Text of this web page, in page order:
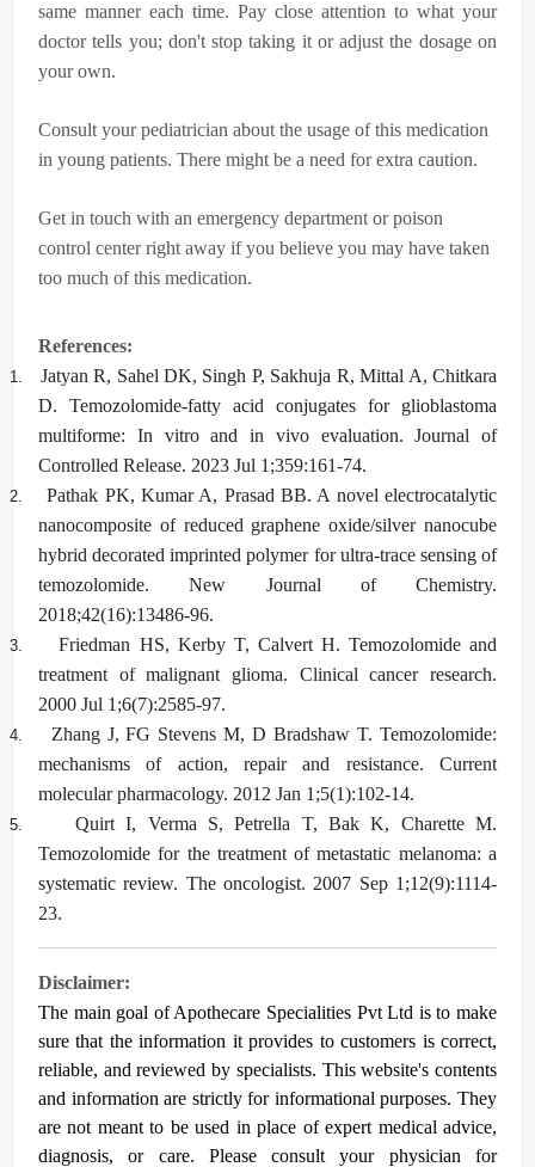
same manner each time. Pay close attention to what your
doctor tells you; don't stop taking it or adjust the dosage on
your own.
Consult your pediatrician about the usage of this medication
in young patients. There might be a need for extra caution.
Get in touch with an emergency department or poison
control center right away if you believe you may have taken
too much of this medication.
References:
1.
Jatyan R, Sahel DK, Singh P, Sakhuja R, Mittal A, Chitkara
D. Temozolomide-fatty acid conjugates for glioblastoma
multiforme: In vitro and in vivo evaluation. Journal of
Controlled Release. 2023 Jul 1;359:161-74.
2.
Pathak PK, Kumar A, Prasad BB. A novel electrocatalytic
nanocomposite of reduced graphene oxide/silver nanocube
hybrid decorated imprinted polymer for ultra-trace sensing of
temozolomide. New Journal of Chemistry.
2018;42(16):13486-96.
3.
Friedman HS, Kerby T, Calvert H. Temozolomide and
treatment of malignant glioma. Clinical cancer research.
2000 Jul 1;6(7):2585-97.
4.
Zhang J, FG Stevens M, D Bradshaw T. Temozolomide:
mechanisms of action, repair and resistance. Current
molecular pharmacology. 2012 Jan 1;5(1):102-14.
5.
Quirt I, Verma S, Petrella T, Bak K, Charette M.
Temozolomide for the treatment of metastatic melanoma: a
systematic review. The oncologist. 2007 Sep 1;12(9):1114-
23.
Disclaimer:
The main goal of Apothecare Specialities Pvt Ltd is to make
sure that the information it provides to customers is correct,
reliable, and reviewed by specialists. This website's contents
and information are strictly for informational purposes. They
are not meant to be used in place of expert medical advice,
diagnosis, or care. Please consult your physician for